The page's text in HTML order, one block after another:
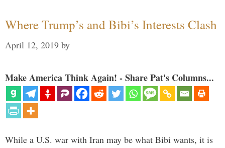
Where Trump’s and Bibi’s Interests Clash
April 12, 2019 by
Make America Think Again! - Share Pat's Columns...
While a U.S. war with Iran may be what Bibi wants, it is